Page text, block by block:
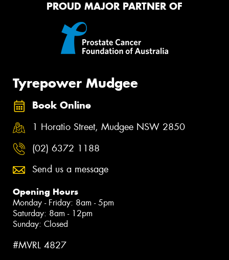
PROUD MAJOR PARTNER OF
Tyrepower Mudgee
Book Online
1 Horatio Street, Mudgee NSW 2850
(02) 6372 1188
Send us a message
Opening Hours
Monday - Friday: 8am - 5pm
Saturday: 8am - 12pm
Sunday: Closed
#MVRL 4827